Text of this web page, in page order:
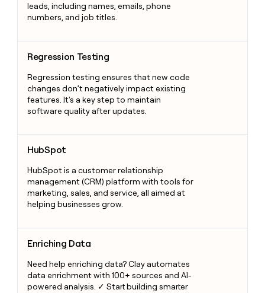
leads, including names, emails, phone
numbers, and job titles.
Regression Testing
Regression testing ensures that new code
changes don’t negatively impact existing
features. It's a key step to maintain
software quality after updates.
HubSpot
HubSpot is a customer relationship
management (CRM) platform with tools for
marketing, sales, and service, all aimed at
helping businesses grow.
Enriching Data
Need help enriching data? Clay automates
data enrichment with 100+ sources and AI-
powered analysis. ✓ Start building smarter